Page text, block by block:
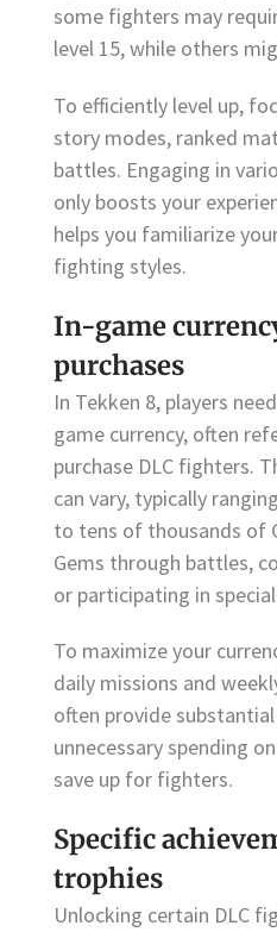
some fighters may
level 15, while others
To efficiently level up,
story modes, ranked
battles. Engaging in
only boosts your
helps you familiarize
fighting styles.
In-game
purchases
In Tekken 8, players
game currency, often
purchase DLC fighters.
can vary, typically
to tens of thousands of
Gems through battles,
or participating in
To maximize your
daily missions and
often provide
unnecessary spending
save up for fighters.
Specific
trophies
Unlocking certain DLC